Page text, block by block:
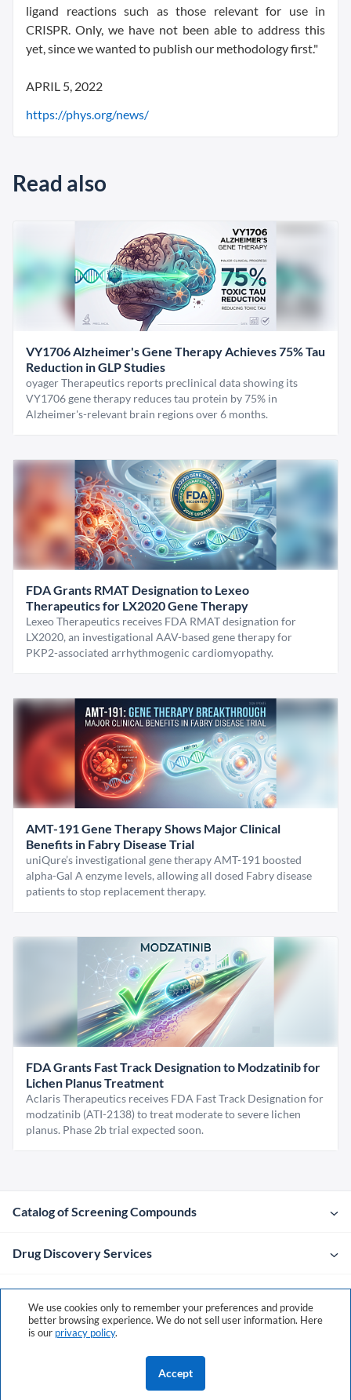
ligand reactions such as those relevant for use in
CRISPR. Only, we have not been able to address this
yet, since we wanted to publish our methodology first."
APRIL 5, 2022
https://phys.org/news/
Read also
VY1706 Alzheimer's Gene Therapy Achieves 75% Tau
Reduction in GLP Studies
oyager Therapeutics reports preclinical data showing its
VY1706 gene therapy reduces tau protein by 75% in
Alzheimer's-relevant brain regions over 6 months.
FDA Grants RMAT Designation to Lexeo
Therapeutics for LX2020 Gene Therapy
Lexeo Therapeutics receives FDA RMAT designation for
LX2020, an investigational AAV-based gene therapy for
PKP2-associated arrhythmogenic cardiomyopathy.
AMT-191 Gene Therapy Shows Major Clinical
Benefits in Fabry Disease Trial
uniQure’s investigational gene therapy AMT-191 boosted
alpha-Gal A enzyme levels, allowing all dosed Fabry disease
patients to stop replacement therapy.
FDA Grants Fast Track Designation to Modzatinib for
Lichen Planus Treatment
Aclaris Therapeutics receives FDA Fast Track Designation for
modzatinib (ATI-2138) to treat moderate to severe lichen
planus. Phase 2b trial expected soon.
Catalog of Screening Compounds
Drug Discovery Services
Company
Contacts
We use cookies only to remember your preferences and provide
better browsing experience. We do not sell user information. Here
is our privacy policy.
Accept